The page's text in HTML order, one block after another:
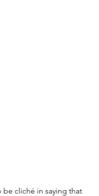
be cliché in saying that